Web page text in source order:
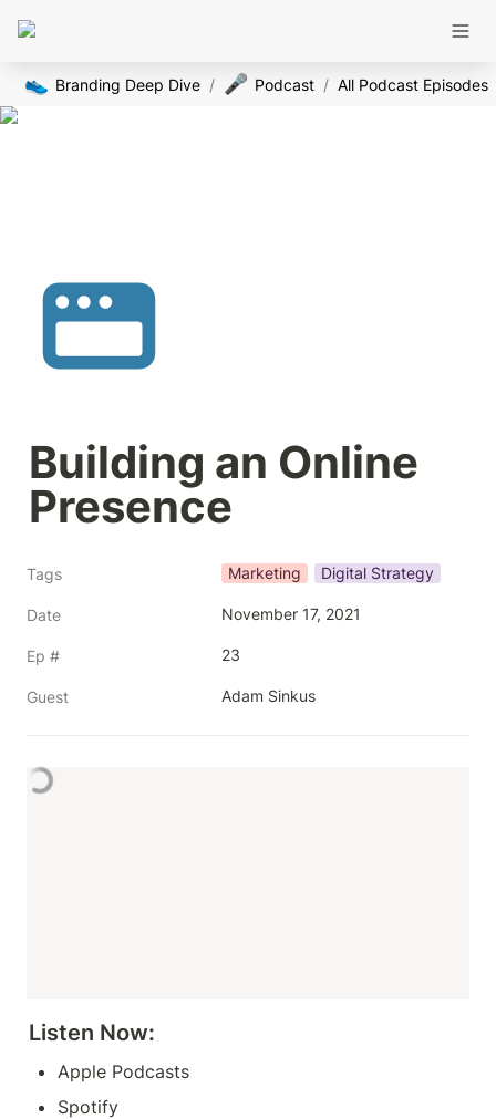
👟 Branding Deep Dive / 🎤 Podcast / All Podcast Episodes
Building an Online
Presence
Tags Marketing Digital Strategy
Date November 17, 2021
Ep # 23
Guest Adam Sinkus
Listen Now:
Apple Podcasts
Spotify